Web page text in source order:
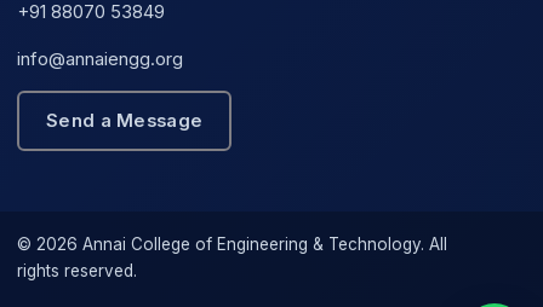
+91 88070 53849
info@annaiengg.org
Send a Message
© 2026 Annai College of Engineering & Technology. All
rights reserved.